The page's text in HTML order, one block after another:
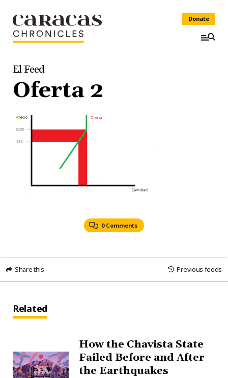
Donate
El Feed
Oferta 2
0 Comments
Share this Previous feeds
Related
How the Chavista State
Failed Before and After
the Earthquakes